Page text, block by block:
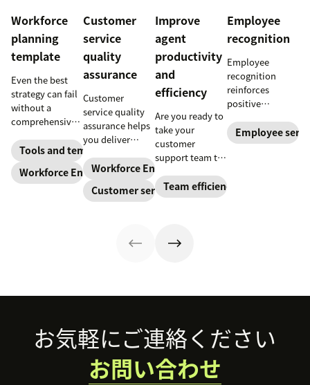
Workforce
planning
template
Even the best
strategy can fail
without a
comprehensive
out our seven
workforce
planning
Tools and templates
Workforce Engagement Management
Customer
service
quality
assurance
Customer
service quality
assurance helps
you deliver
high-quality
service across
every channel.
Workforce Engagement Management
Customer service
Improve
agent
productivity
and
efficiency
Are you ready to
take your
customer
support team to
Follow these tips
to boost agent
Team efficiency
Employee
recognition
Employee
recognition
reinforces
positive
shows your
appreciation for
Employee
Footerお気軽にご連絡ください
お問い合わせ